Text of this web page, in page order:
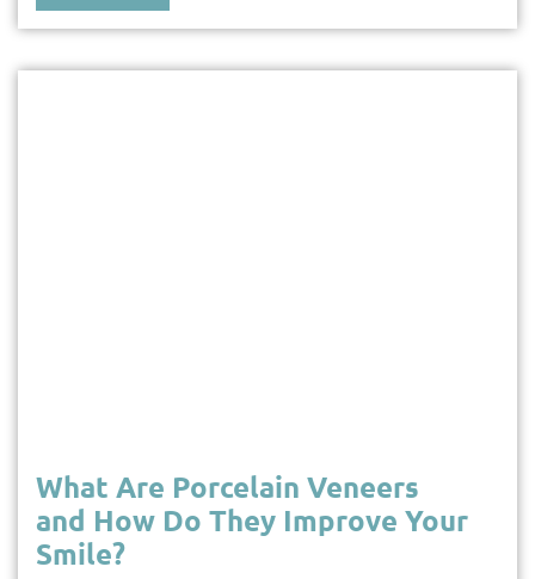
What Are Porcelain Veneers
and How Do They Improve Your
Smile?